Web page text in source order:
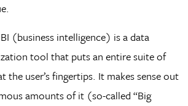
(business intelligence) is a data
tool that puts an entire suite of
the user’s fingertips. It makes sense out
amounts of it (so-called “Big